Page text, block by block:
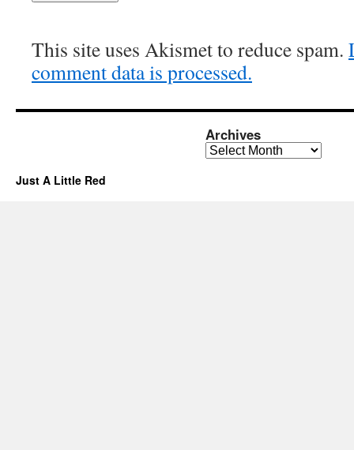
This site uses Akismet to reduce spam.
comment data is processed.
Archives
Archives
Just A Little Red